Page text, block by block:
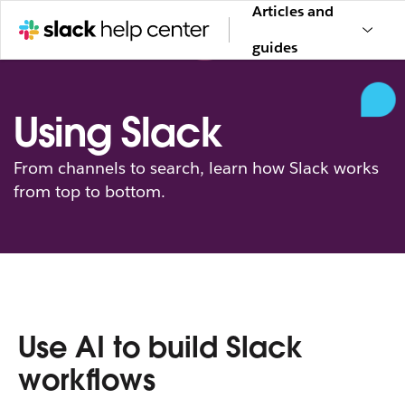
Articles and
guides
Using Slack
From channels to search, learn how Slack works
from top to bottom.
Use AI to build Slack
workflows